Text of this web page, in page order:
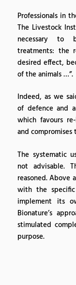
Professionals in
The Livestock
necessary to
treatments: the
desired effect,
of the animals …”.
Indeed, as we
of defence and
which favours
and
The systematic
not advisable.
reasoned. Above
with the
implement its
Bionature’s
stimulated
purpose.